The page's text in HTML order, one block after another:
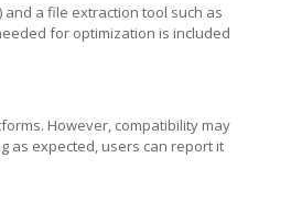
and a file extraction tool such as
for optimization is included
However, compatibility may
as expected, users can report it